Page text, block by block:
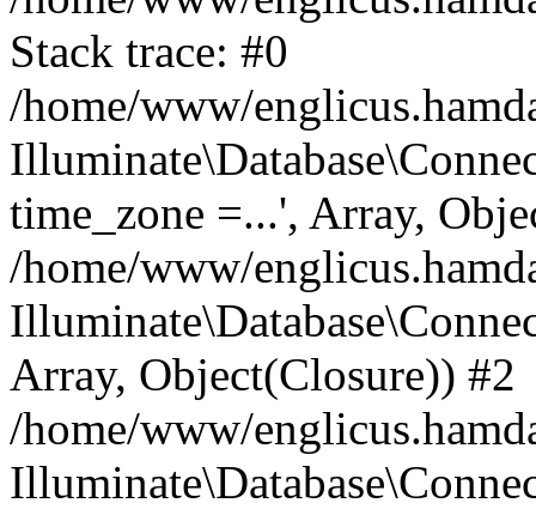
Stack trace: #0
/home/www/
time_zone =...', Array,
/home/www/
Array, Object(Closure)) #2
/home/www/